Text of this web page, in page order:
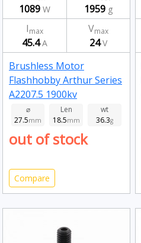
1089 W 1959 g
Imax
45.4A
Vmax
24V
Brushless Motor
Flashhobby Arthur Series
A2207.5 1900kv
⌀
27.5mm
Len
18.5mm
wt
36.3g
out of stock
Compare